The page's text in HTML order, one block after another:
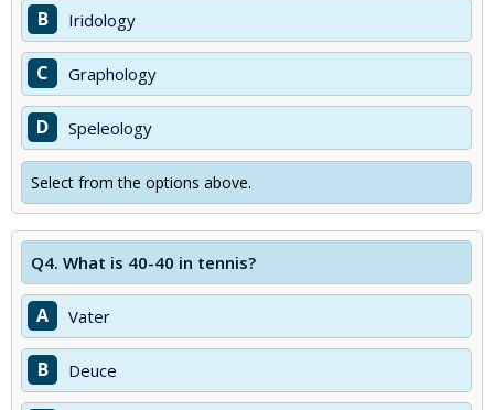
B Iridology
C Graphology
D Speleology
Select from the options above.
Q4. What is 40-40 in tennis?
A Vater
B Deuce